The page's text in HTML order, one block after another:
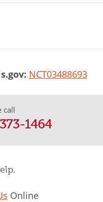
NCT03488693
call
1464
Online